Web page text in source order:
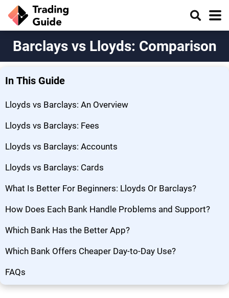
Barclays vs Lloyds: Comparison
In This Guide
Lloyds vs Barclays: An Overview
Lloyds vs Barclays: Fees
Lloyds vs Barclays: Accounts
Lloyds vs Barclays: Cards
What Is Better For Beginners: Lloyds Or Barclays?
How Does Each Bank Handle Problems and Support?
Which Bank Has the Better App?
Which Bank Offers Cheaper Day-to-Day Use?
FAQs